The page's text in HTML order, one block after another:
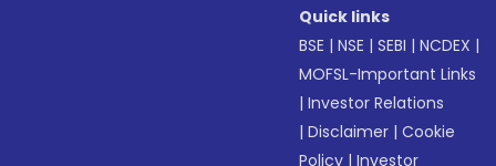
Quick links
BSE |NSE |SEBI |NCDEX |
MOFSL-Important Links
|Investor Relations
|Disclaimer |Cookie
Policy |Investor